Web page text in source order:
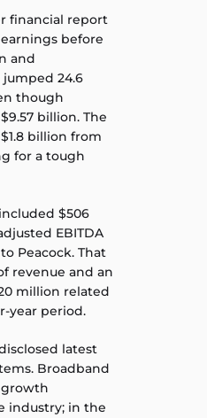
financial report
before
and
24.6
though
billion. The
billion from
for a tough
$506
EBITDA
Peacock. That
revenue and an
million related
year period.
latest
Broadband
growth
industry; in the